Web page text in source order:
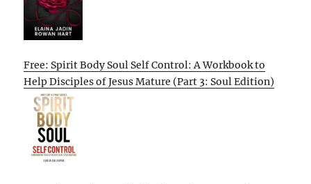
Free: Spirit Body Soul Self Control: A Workbook to
Help Disciples of Jesus Mature (Part 3: Soul Edition)